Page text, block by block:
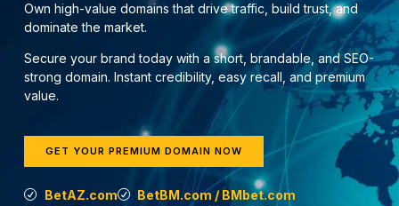
Own high-value domains that drive traffic, build trust, and
dominate the market.
Secure your brand today with a short, brandable, and SEO-
strong domain. Instant credibility, easy recall, and premium
value.
GET YOUR PREMIUM DOMAIN NOW
BetAZ.com
BetBM.com / BMbet.com